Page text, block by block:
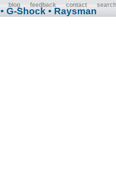
blog feedback contact search
• G-Shock • Raysman